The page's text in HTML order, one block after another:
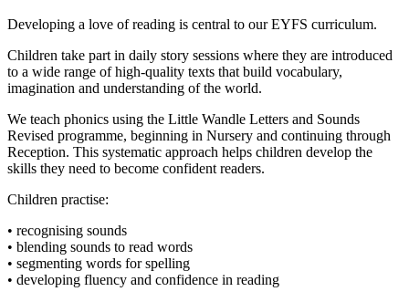
Developing a love of reading is central to our EYFS curriculum.
Children take part in daily story sessions where they are introduced
to a wide range of high-quality texts that build vocabulary,
imagination and understanding of the world.
We teach phonics using the Little Wandle Letters and Sounds
Revised programme, beginning in Nursery and continuing through
Reception. This systematic approach helps children develop the
skills they need to become confident readers.
Children practise:
• recognising sounds
• blending sounds to read words
• segmenting words for spelling
• developing fluency and confidence in reading